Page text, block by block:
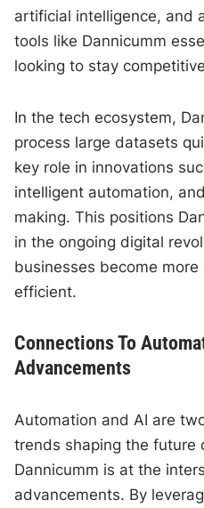
artificial intelligence, and
tools like Dannicumm
looking to stay
In the tech ecosystem,
process large datasets
key role in innovations
intelligent automation,
making. This positions
in the ongoing digital
businesses become
efficient.
Connections To
Advancements
Automation and AI are
trends shaping the future
Dannicumm is at the
advancements. By